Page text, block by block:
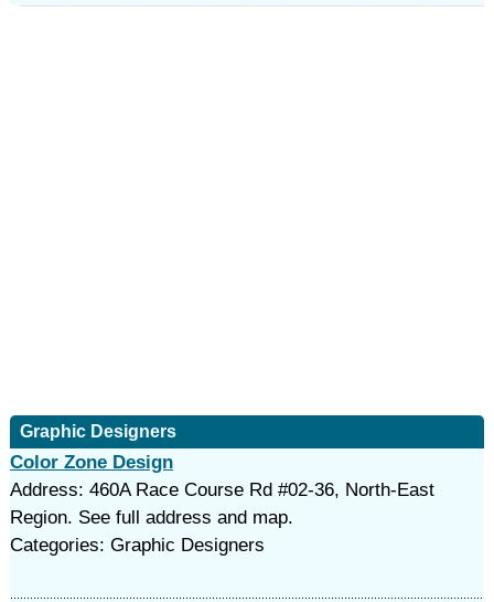
Graphic Designers
Color Zone Design
Address: 460A Race Course Rd #02-36, North-East
Region. See full address and map.
Categories: Graphic Designers